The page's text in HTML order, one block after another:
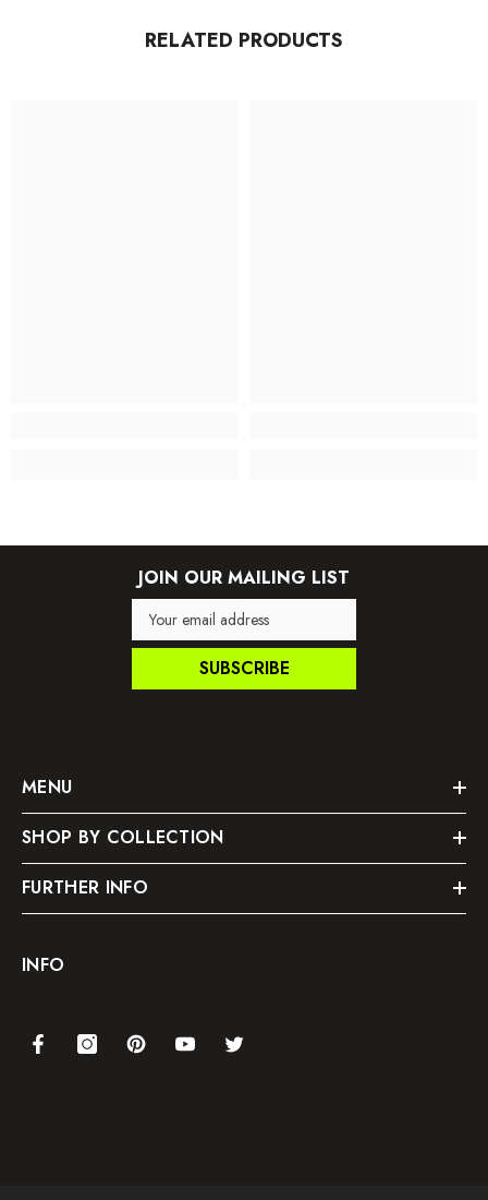
RELATED PRODUCTS
JOIN OUR MAILING LIST
SUBSCRIBE
MENU
SHOP BY COLLECTION
FURTHER INFO
INFO